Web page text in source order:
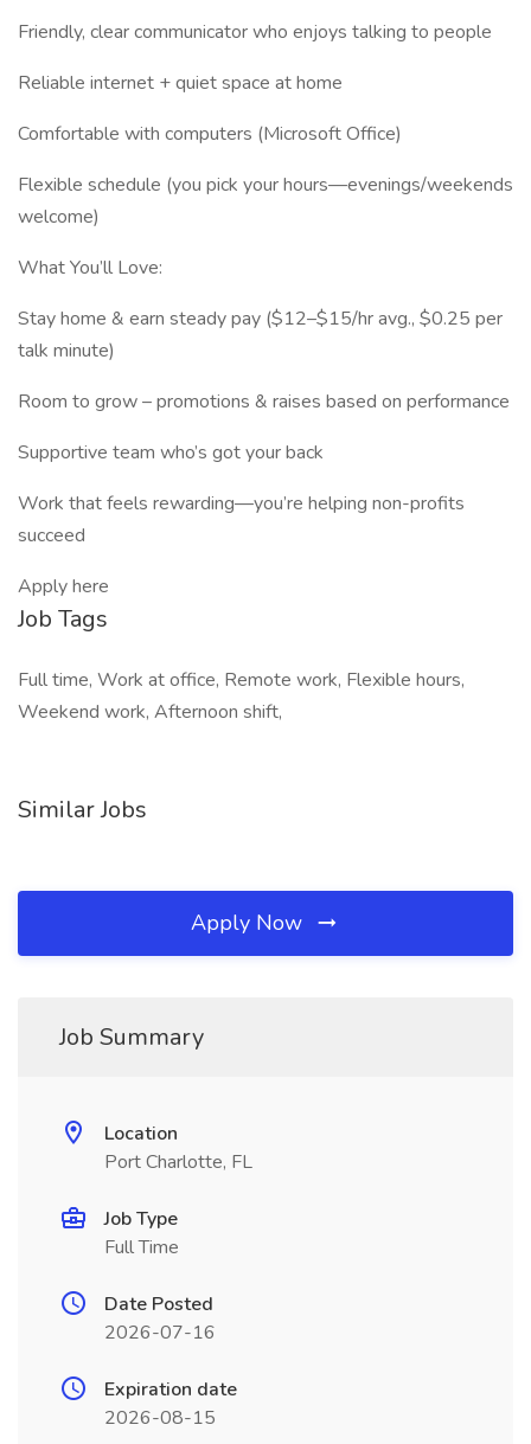
Friendly, clear communicator who enjoys talking to people
Reliable internet + quiet space at home
Comfortable with computers (Microsoft Office)
Flexible schedule (you pick your hours—evenings/weekends
welcome)
What You’ll Love:
Stay home & earn steady pay ($12–$15/hr avg., $0.25 per
talk minute)
Room to grow – promotions & raises based on performance
Supportive team who’s got your back
Work that feels rewarding—you’re helping non-profits
succeed
Apply here
Job Tags
Full time, Work at office, Remote work, Flexible hours,
Weekend work, Afternoon shift,
Similar Jobs
Apply Now
Job Summary
Location
Port Charlotte, FL
Job Type
Full Time
Date Posted
2026-07-16
Expiration date
2026-08-15